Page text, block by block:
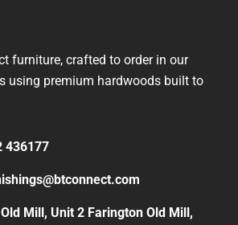
furniture, crafted to order in our
using premium hardwoods built to
436177
Mill, Unit 2 Farington Old Mill,